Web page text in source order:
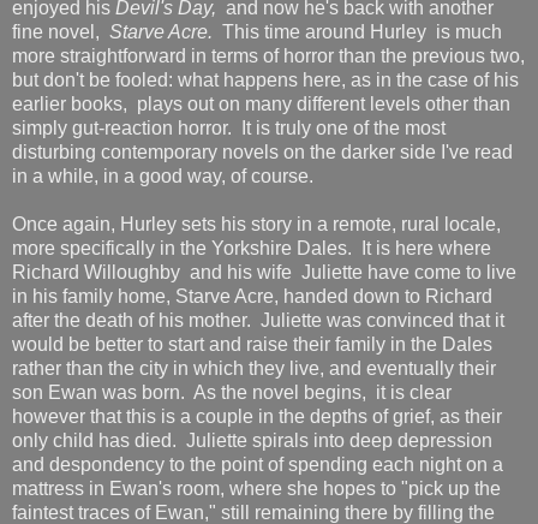
enjoyed his Devil's Day, and now he's back with another
fine novel, Starve Acre. This time around Hurley is much
more straightforward in terms of horror than the previous two,
but don't be fooled: what happens here, as in the case of his
earlier books, plays out on many different levels other than
simply gut-reaction horror. It is truly one of the most
disturbing contemporary novels on the darker side I've read
in a while, in a good way, of course.
Once again, Hurley sets his story in a remote, rural locale,
more specifically in the Yorkshire Dales. It is here where
Richard Willoughby and his wife Juliette have come to live
in his family home, Starve Acre, handed down to Richard
after the death of his mother. Juliette was convinced that it
would be better to start and raise their family in the Dales
rather than the city in which they live, and eventually their
son Ewan was born. As the novel begins, it is clear
however that this is a couple in the depths of grief, as their
only child has died. Juliette spirals into deep depression
and despondency to the point of spending each night on a
mattress in Ewan's room, where she hopes to "pick up the
faintest traces of Ewan," still remaining there by filling the